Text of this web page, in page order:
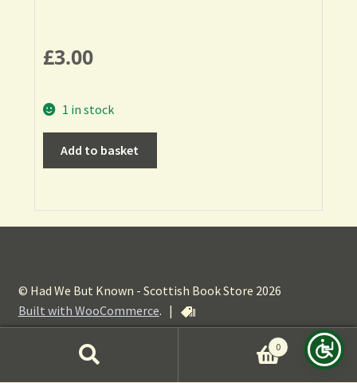
£3.00
1 in stock
Add to basket
© Had We But Known - Scottish Book Store 2026
Built with WooCommerce. |
0